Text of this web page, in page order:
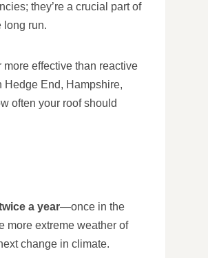
they’re a crucial part of
long run.
effective than reactive
Hedge End, Hampshire,
often your roof should
a year—once in the
more extreme weather of
change in climate.